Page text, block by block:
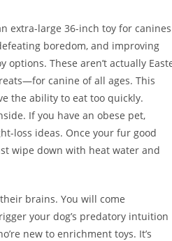
extra-large 36-inch toy for canines
boredom, and improving
These aren’t actually
canine of all ages. This
the ability to eat too quickly.
If you have an obese pet,
loss ideas. Once your fur good
wipe down with heat water and
brains. You will come
your dog’s predatory intuition
new to enrichment toys. It’s